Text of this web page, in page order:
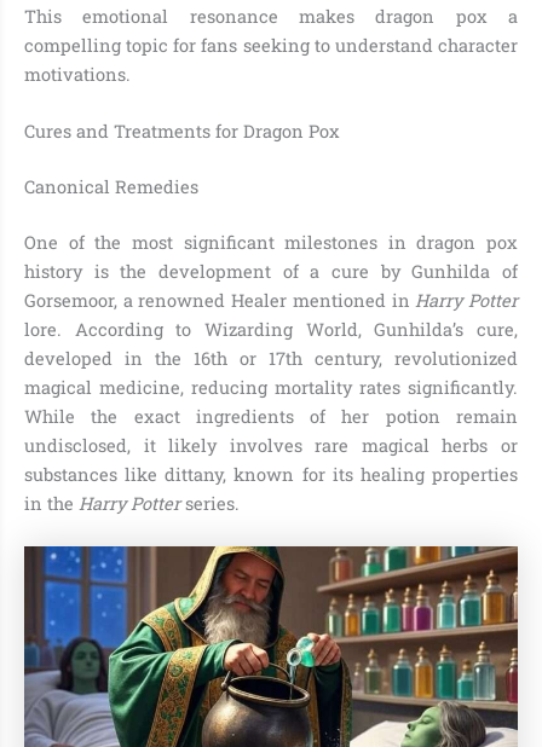
This emotional resonance makes dragon pox a
compelling topic for fans seeking to understand character
motivations.
Cures and Treatments for Dragon Pox
Canonical Remedies
One of the most significant milestones in dragon pox
history is the development of a cure by Gunhilda of
Gorsemoor, a renowned Healer mentioned inHarry Potter
lore. According to Wizarding World, Gunhilda’s cure,
developed in the 16th or 17th century, revolutionized
magical medicine, reducing mortality rates significantly.
While the exact ingredients of her potion remain
undisclosed, it likely involves rare magical herbs or
substances like dittany, known for its healing properties
in the Harry Potterseries.